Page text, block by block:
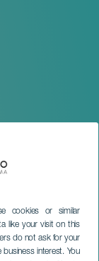
cookies or similar
like your visit on this
do not ask for your
interest. You